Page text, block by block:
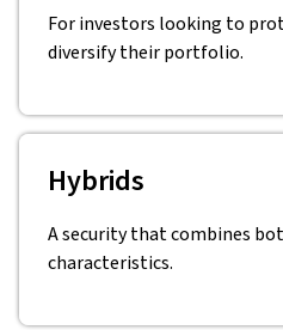
For investors looking to
diversify their portfolio.
Hybrids
A security that combines
characteristics.